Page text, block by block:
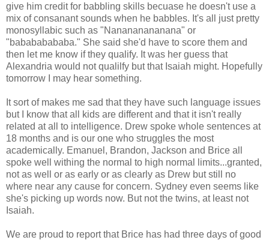
give him credit for babbling skills becuase he doesn't use a
mix of consanant sounds when he babbles. It's all just pretty
monosyllabic such as "Nanananananana" or
"babababababa." She said she'd have to score them and
then let me know if they qualify. It was her guess that
Alexandria would not qualilfy but that Isaiah might. Hopefully
tomorrow I may hear something.
It sort of makes me sad that they have such language issues
but I know that all kids are different and that it isn't really
related at all to intelligence. Drew spoke whole sentences at
18 months and is our one who struggles the most
academically. Emanuel, Brandon, Jackson and Brice all
spoke well withing the normal to high normal limits...granted,
not as well or as early or as clearly as Drew but still no
where near any cause for concern. Sydney even seems like
she's picking up words now. But not the twins, at least not
Isaiah.
We are proud to report that Brice has had three days of good